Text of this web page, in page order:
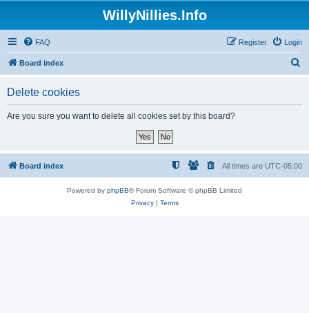
WillyNillies.Info
FAQ Login
Register
Board index
Delete cookies
Are you sure you want to delete all cookies set by this board?
Board index All times are UTC-05:00
Powered by phpBB® Forum Software © phpBB Limited
Privacy| Terms